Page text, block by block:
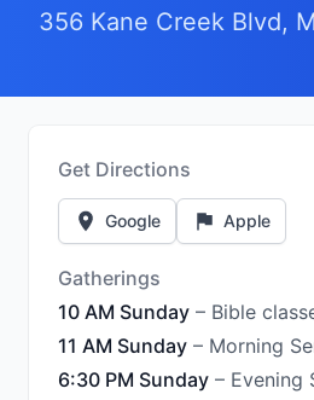
356 Kane Creek Blvd,
Get Directions
Google Apple
Gatherings
10 AM Sunday – Bible
11 AM Sunday – Morning
6:30 PM Sunday – Evening